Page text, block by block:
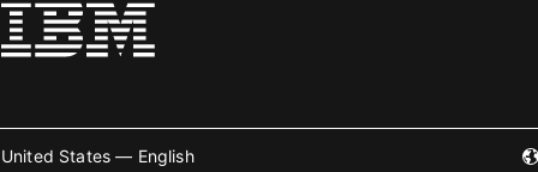
United States — English